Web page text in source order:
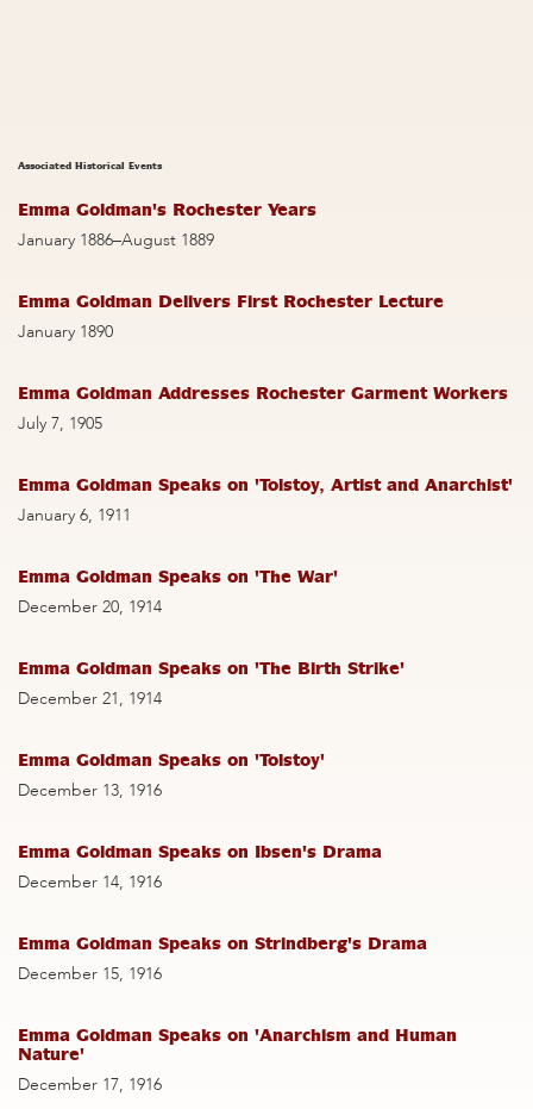
Associated Historical Events
Emma Goldman's Rochester Years
January 1886–August 1889
Emma Goldman Delivers First Rochester Lecture
January 1890
Emma Goldman Addresses Rochester Garment Workers
July 7, 1905
Emma Goldman Speaks on 'Tolstoy, Artist and Anarchist'
January 6, 1911
Emma Goldman Speaks on 'The War'
December 20, 1914
Emma Goldman Speaks on 'The Birth Strike'
December 21, 1914
Emma Goldman Speaks on 'Tolstoy'
December 13, 1916
Emma Goldman Speaks on Ibsen's Drama
December 14, 1916
Emma Goldman Speaks on Strindberg's Drama
December 15, 1916
Emma Goldman Speaks on 'Anarchism and Human
Nature'
December 17, 1916